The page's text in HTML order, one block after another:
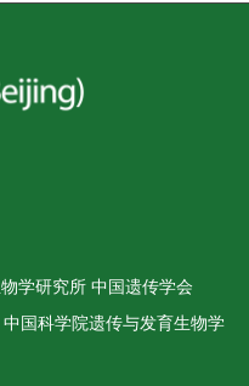
学研究所 中国遗传学会
国科学院遗传与发育生物学